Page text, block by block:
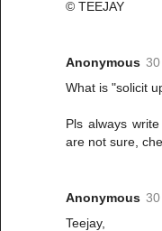
© TEEJAY
Anonymous
What is "solicit
Pls always
are not sure,
Anonymous
Teejay,